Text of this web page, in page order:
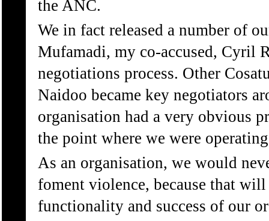
the ANC.
We in fact released a number of
Mufamadi, my co-accused, Cyril
negotiations process. Other
Naidoo became key negotiators
organisation had a very obvious
the point where we were
As an organisation, we would
foment violence, because that
functionality and success of our